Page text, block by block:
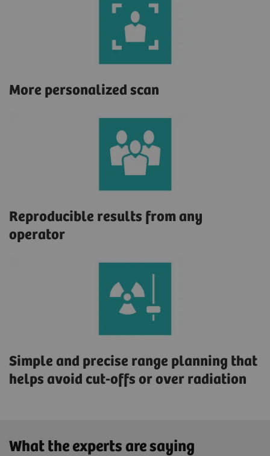
More personalized scan
Reproducible results from any
operator
Simple and precise range planning that
helps avoid cut-offs or over radiation
What the experts are saying